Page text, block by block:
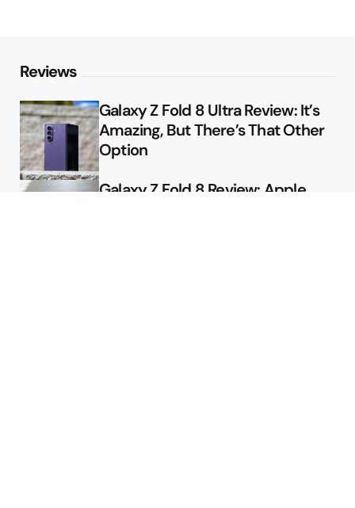
Reviews
Galaxy Z Fold 8 Ultra Review: It’s
Amazing, But There’s That Other
Option
Galaxy Z Fold 8 Review: Apple